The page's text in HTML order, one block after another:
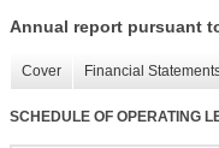
Annual report pursuant
Cover Financial
SCHEDULE OF OPERATING